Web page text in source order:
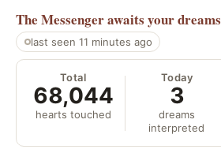
The Messengerawaits your dreams
last seen 11 minutes ago
Total
68,044
hearts touched
Today
3
dreams
interpreted